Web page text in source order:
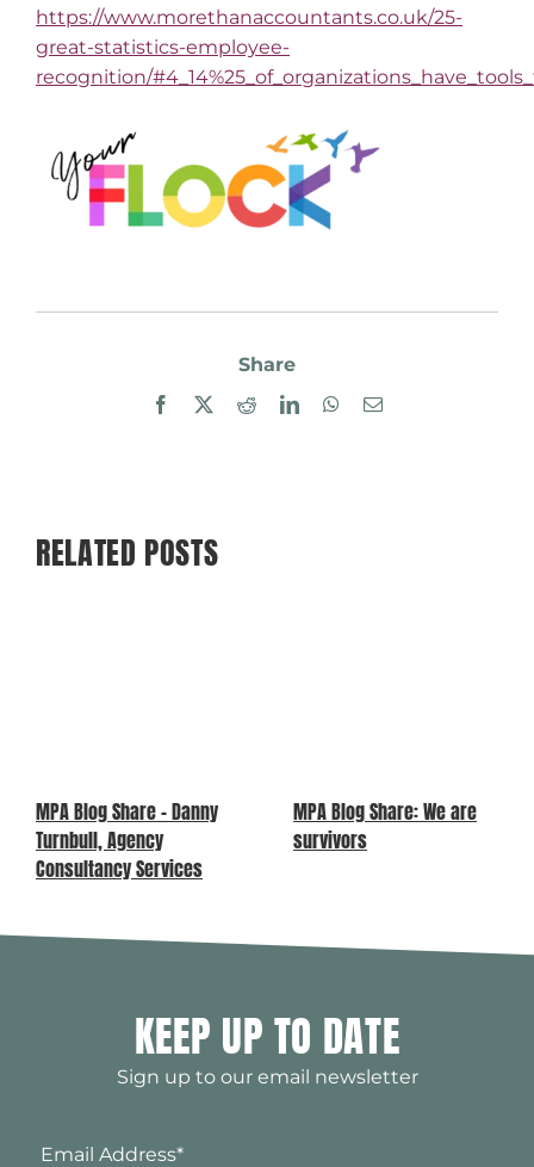
https://www.morethanaccountants.co.uk/25-
great-statistics-employee-
recognition/
Share
Facebook RedditLinkedInWhatsApp
Email
RELATED POSTS
MPA Blog Share – Danny
Turnbull, Agency
Consultancy Services
MPA Blog Share: We are
survivors
KEEP UP TO DATE
Sign up to our email newsletter
Email Address*